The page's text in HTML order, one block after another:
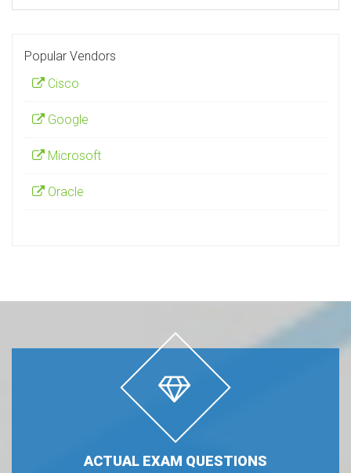
Popular Vendors
Cisco
Google
Microsoft
Oracle
ACTUAL EXAM QUESTIONS